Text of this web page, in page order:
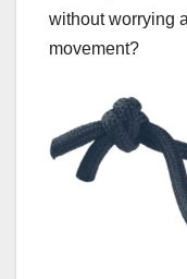
without worrying
movement?